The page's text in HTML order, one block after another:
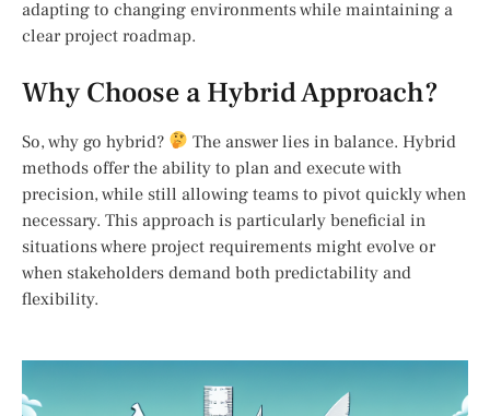
adapting to changing environments while maintaining a
clear project roadmap.
Why Choose a Hybrid Approach?
So, why go hybrid?
The answer lies in balance. Hybrid
methods offer the ability to plan and execute with
precision, while still allowing teams to pivot quickly when
necessary. This approach is particularly beneficial in
situations where project requirements might evolve or
when stakeholders demand both predictability and
flexibility.